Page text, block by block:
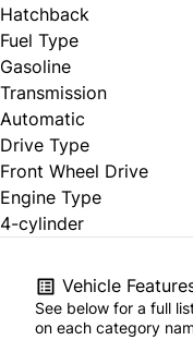
Hatchback
Fuel Type
Gasoline
Transmission
Automatic
Drive Type
Front Wheel Drive
Engine Type
4-cylinder
Vehicle
See below for a full
on each category